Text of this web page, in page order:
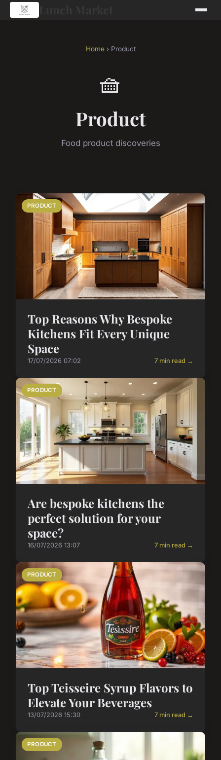
Home› Product
🧺
Product
Food product discoveries
PRODUCT
Top Reasons Why Bespoke
Kitchens Fit Every Unique
Space
17/07/2026 07:02 7 min read →
PRODUCT
Are bespoke kitchens the
perfect solution for your
space?
16/07/2026 13:07 7 min read →
PRODUCT
Top Teisseire Syrup Flavors to
Elevate Your Beverages
13/07/2026 15:30 7 min read →
PRODUCT